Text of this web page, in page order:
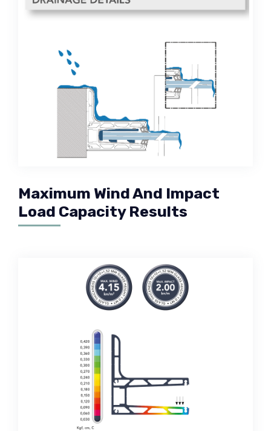
Maximum Wind And Impact
Load Capacity Results